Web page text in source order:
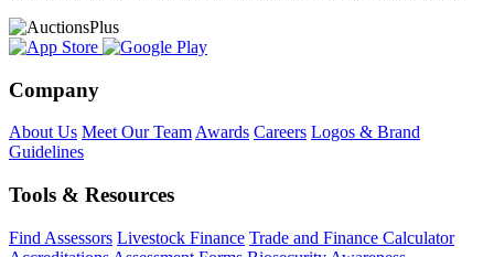
Company
About Us Meet Our Team Awards Careers Logos & Brand
Guidelines
Tools & Resources
Find Assessors Livestock Finance Trade and Finance Calculator